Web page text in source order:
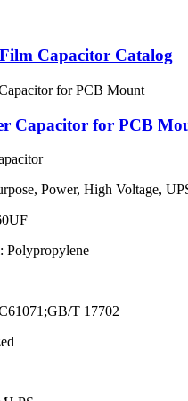
Capacitor Catalog
Capacitor for PCB
Power, High Voltage,
Polypropylene
T 17702